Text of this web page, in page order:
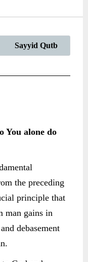
You alone do
the preceding
principle that
man gains in
debasement